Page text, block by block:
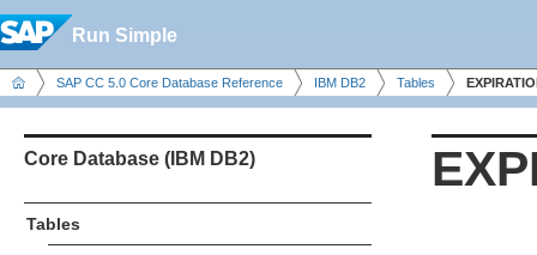
Run Simple
SAP CC 5.0 Core Database Reference IBM DB2 Tables
Core Database (IBM DB2)
Tables